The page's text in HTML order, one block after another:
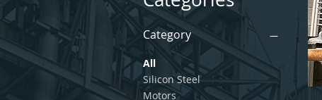
Category
All
Silicon Steel
Motors